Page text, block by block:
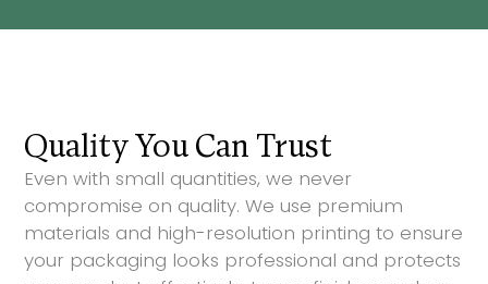
Quality You Can Trust
Even with small quantities, we never
compromise on quality. We use premium
materials and high-resolution printing to ensure
your packaging looks professional and protects